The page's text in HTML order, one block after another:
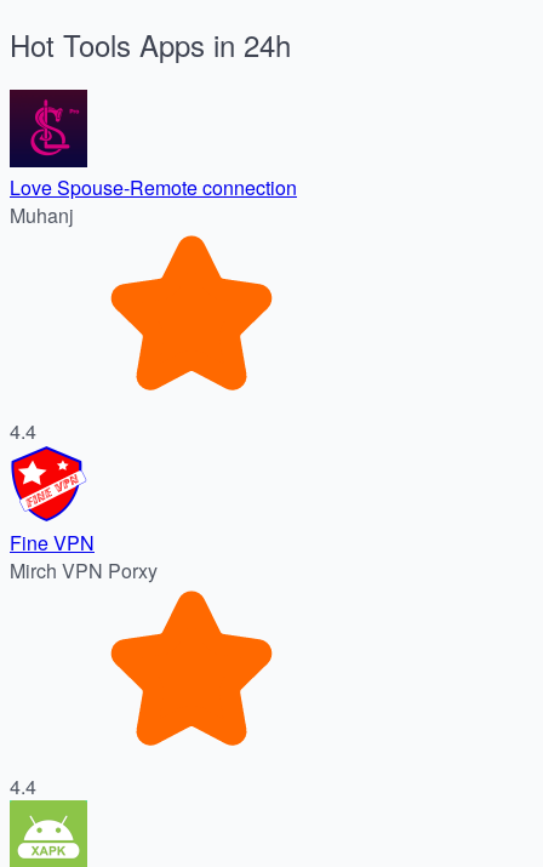
Hot Tools Apps in 24h
Love Spouse-Remote connection
Muhanj
4.4
Fine VPN
Mirch VPN Porxy
4.4